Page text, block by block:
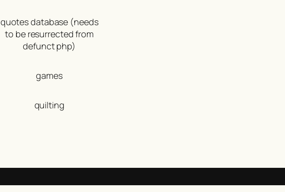
quotes database (needs
to be resurrected from
defunct php)
games
quilting